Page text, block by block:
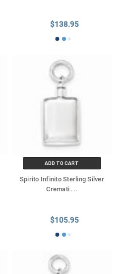
$138.95
ADD TO CART
Spirito Infinito Sterling Silver
Cremati ...
$105.95